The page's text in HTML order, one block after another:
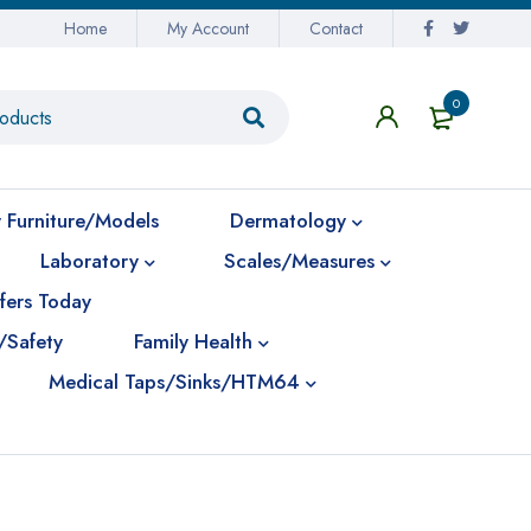
Home My Account Contact
0
Furniture/Models
Dermatology
Laboratory
Scales/Measures
Today
Family Health
Medical Taps/Sinks/HTM64